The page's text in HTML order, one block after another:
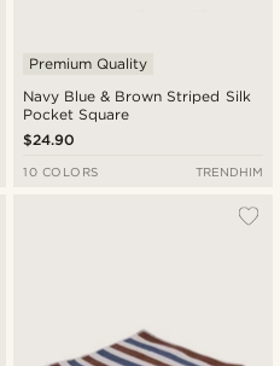
Navy Blue & Brown Striped Silk
Pocket Square
Premium Quality
$24.90
10 COLORS TRENDHIM